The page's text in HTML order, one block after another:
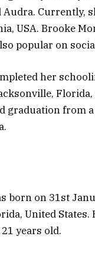
Audra. Currently,
USA. Brooke
popular on
her
Florida,
graduation from
born on 31st
United States.
years old.